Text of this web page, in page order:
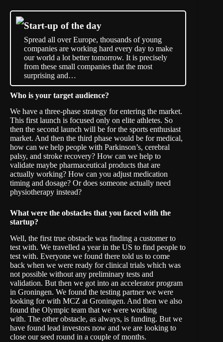
Start-up of the day
Spread all over Europe, thousands of young
companies are working hard every day to make
our world a lot better tomorrow. It is precisely
from these small companies that the most
surprising and…
Who is your target audience?
We have a three-phase strategy for entering the market.
This first launch is focused only on elite athletes. So
then the second launch will be for the sports enthusiast
market. And then the third phase would be for medical,
how can we help people with Parkinson’s, cerebral
palsy, and stroke recovery? How can we help to
validate maybe pharmaceutical products that are
actually working? How can you adjust medication
timing and dosage? Or does someone actually need
physiotherapy instead?
What were the obstacles that you faced with the
startup?
Well, the first true obstacle was finding a customer to
test with. We travelled a year in the US to find people to
test with. Everyone we found there told us to come
back when we were ready for clinical trials which was
not possible without any preliminary tests and
validation. But then we got into an accelerator program
in Groningen. We found the testing partner we were
looking for with MCZ at Groningen. And then we also
found the Olympic team that we were working
with. The other obstacle, as always, is funding. But we
have found lead investors now and we are looking to
close our seed round in a couple of months.